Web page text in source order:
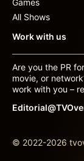
Games
All Shows
Work with us
Are you the PR
movie, or
work with you –
© 2022-2026